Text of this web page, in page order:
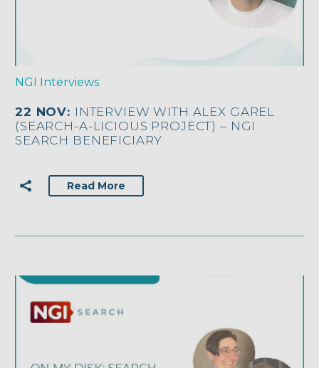
NGI Interviews
22 NOV: INTERVIEW WITH ALEX GAREL
(SEARCH-A-LICIOUS PROJECT) – NGI
SEARCH BENEFICIARY
Read More